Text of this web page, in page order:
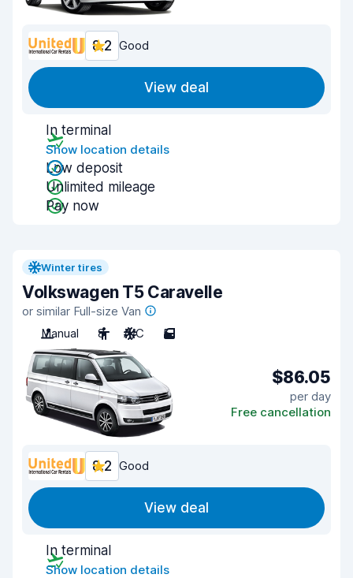
8.2 Good
View deal
In terminal
Show location details
Low deposit
Unlimited mileage
Pay now
Winter tires
Volkswagen T5 Caravelle
or similar Full-size Van
Manual
8 A/C 5
$86.05
per day
Free cancellation
8.2 Good
View deal
In terminal
Show location details